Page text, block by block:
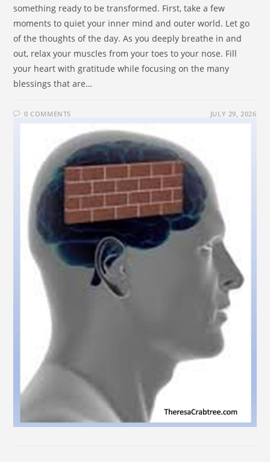
something ready to be transformed. First, take a few
moments to quiet your inner mind and outer world. Let go
of the thoughts of the day. As you deeply breathe in and
out, relax your muscles from your toes to your nose. Fill
your heart with gratitude while focusing on the many
blessings that are…
0 COMMENTS JULY 29, 2026